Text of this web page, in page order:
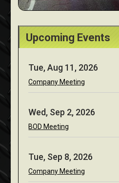
Upcoming Events
Tue, Aug 11, 2026
Company Meeting
Wed, Sep 2, 2026
BOD Meeting
Tue, Sep 8, 2026
Company Meeting